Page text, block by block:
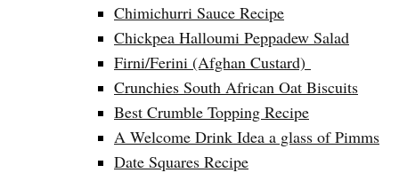
Chimichurri Sauce Recipe
Chickpea Halloumi Peppadew Salad
Firni/Ferini (Afghan Custard)
Crunchies South African Oat Biscuits
Best Crumble Topping Recipe
A Welcome Drink Idea a glass of Pimms
Date Squares Recipe